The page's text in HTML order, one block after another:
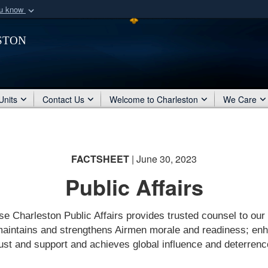
know
organization
Secure .mil
Contact Us Welcome to Charleston We Care
FACTSHEET | June 30, 2023
Public Affairs
Charleston Public Affairs provides trusted counsel to our
and strengthens Airmen morale and readiness;
and support and achieves global influence and